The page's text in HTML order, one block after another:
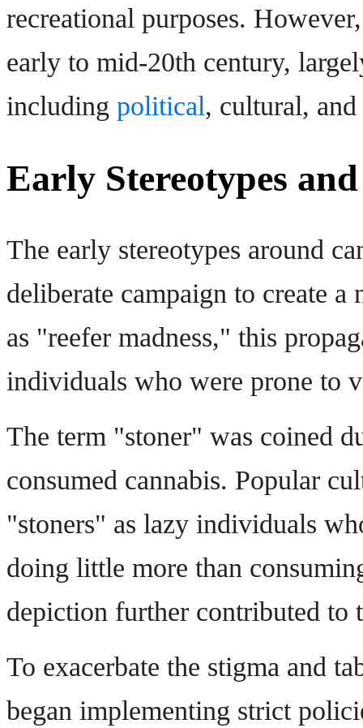
recreational purposes.
early to mid-20th century,
including political, cultural,
Early Stereotypes
The early stereotypes around
deliberate campaign to create
as "reefer madness," this
individuals who were prone to
The term "stoner" was coined
consumed cannabis. Popular
"stoners" as lazy individuals
doing little more than
depiction further contributed to
To exacerbate the stigma and
began implementing strict